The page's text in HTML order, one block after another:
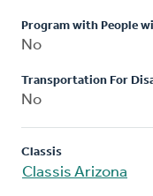
Program with People
No
Transportation For
No
Classis
Classis Arizona